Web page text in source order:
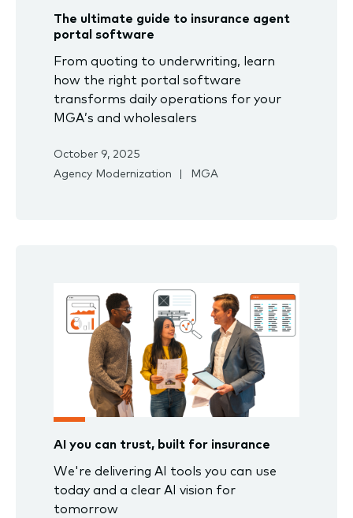
The ultimate guide to insurance agent
portal software
From quoting to underwriting, learn
how the right portal software
transforms daily operations for your
MGA’s and wholesalers
October 9, 2025
Agency Modernization
MGA
AI you can trust, built for insurance
We're delivering AI tools you can use
today and a clear AI vision for
tomorrow